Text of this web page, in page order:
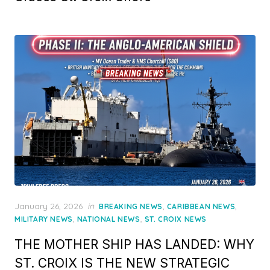
Posted
on
January 26, 2026 in BREAKING NEWS, CARIBBEAN NEWS,
MILITARY NEWS, NATIONAL NEWS, ST. CROIX NEWS
THE MOTHER SHIP HAS LANDED: WHY
ST. CROIX IS THE NEW STRATEGIC